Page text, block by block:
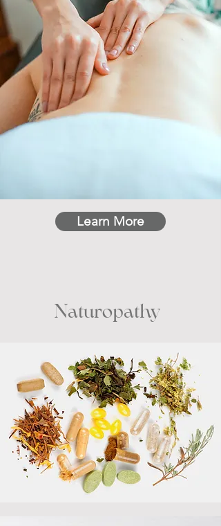
Learn More
Naturopathy